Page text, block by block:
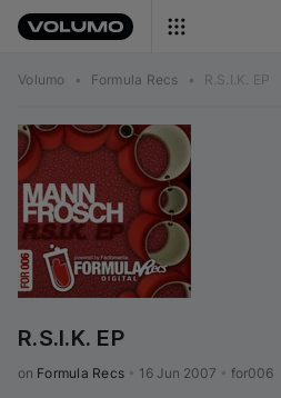
Volumo • Formula Recs • R.S.I.K. EP
R.S.I.K. EP
on Formula Recs 16 Jun 2007 for006